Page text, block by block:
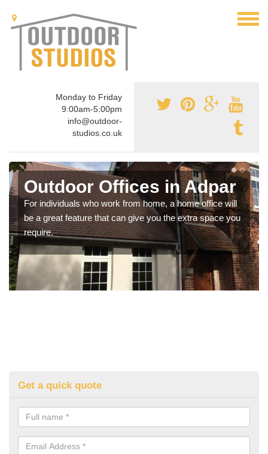
Monday to Friday
9:00am-5:00pm
info@outdoor-
studios.co.uk
Outdoor Offices in Adpar
For individuals who work from home, a home office will
be a great feature that can give you the extra space you
require.
Get a quick quote